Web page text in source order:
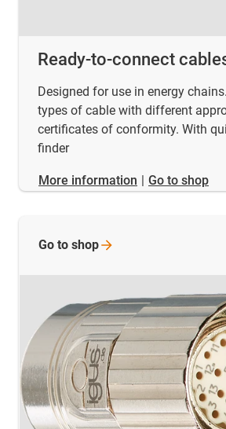
Ready-to-connect
Designed for use in energy
types of cable with different
certificates of conformity. With
finder
​​​​​​​More information Go to shop
Go to shop